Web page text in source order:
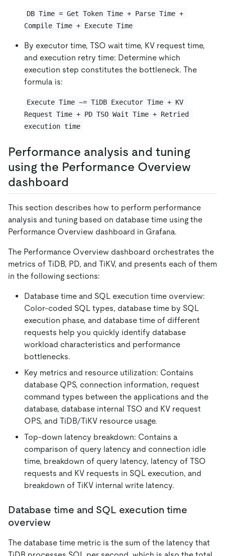
DB Time = Get Token Time + Parse Time +
Compile Time + Execute Time
By executor time, TSO wait time, KV request time,
and execution retry time: Determine which
execution step constitutes the bottleneck. The
formula is:
Execute Time ~= TiDB Executor Time + KV
Request Time + PD TSO Wait Time + Retried
execution time
Performance analysis and tuning
using the Performance Overview
dashboard
This section describes how to perform performance
analysis and tuning based on database time using the
Performance Overview dashboard in Grafana.
The Performance Overview dashboard orchestrates the
metrics of TiDB, PD, and TiKV, and presents each of them
in the following sections:
Database time and SQL execution time overview:
Color-coded SQL types, database time by SQL
execution phase, and database time of different
requests help you quickly identify database
workload characteristics and performance
bottlenecks.
Key metrics and resource utilization: Contains
database QPS, connection information, request
command types between the applications and the
database, database internal TSO and KV request
OPS, and TiDB/TiKV resource usage.
Top-down latency breakdown: Contains a
comparison of query latency and connection idle
time, breakdown of query latency, latency of TSO
requests and KV requests in SQL execution, and
breakdown of TiKV internal write latency.
Database time and SQL execution time
overview
The database time metric is the sum of the latency that